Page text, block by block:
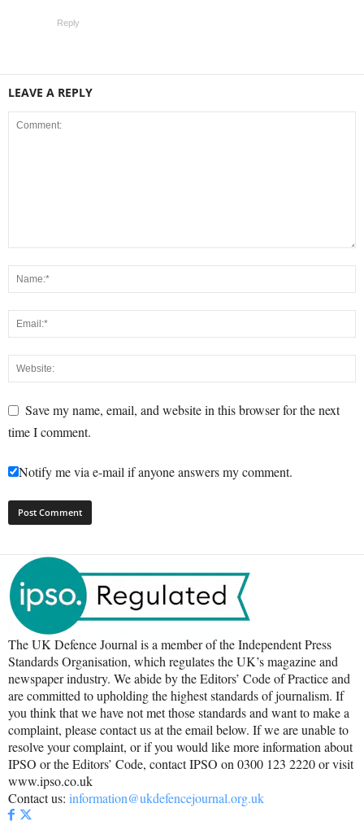
Reply
LEAVE A REPLY
Save my name, email, and website in this browser for the next
time I comment.
Notify me via e-mail if anyone answers my comment.
The UK Defence Journal is a member of the Independent Press
Standards Organisation, which regulates the UK’s magazine and
newspaper industry. We abide by the Editors’ Code of Practice and
are committed to upholding the highest standards of journalism. If
you think that we have not met those standards and want to make a
complaint, please contact us at the email below. If we are unable to
resolve your complaint, or if you would like more information about
IPSO or the Editors’ Code, contact IPSO on 0300 123 2220 or visit
www.ipso.co.uk
Contact us: information@ukdefencejournal.org.uk